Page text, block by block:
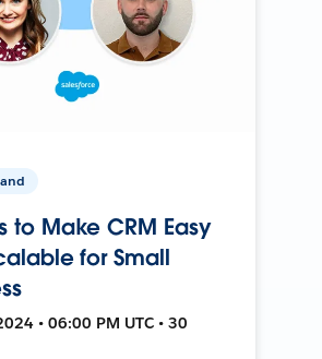
to Make CRM Easy
for Small
• 06:00 PM UTC • 30